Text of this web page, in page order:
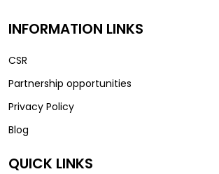
INFORMATION LINKS
CSR
Partnership opportunities
Privacy Policy
Blog
QUICK LINKS